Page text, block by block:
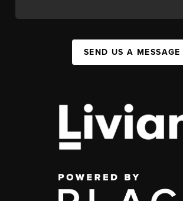
SEND US A MESSAGE